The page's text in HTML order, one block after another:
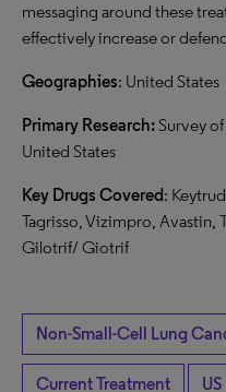
messaging around these
effectively increase or
Geographies: United States
Primary Research:Survey
United States
Key Drugs Covered:
Tagrisso, Vizimpro, Avastin,
Gilotrif/ Giotrif
Non-Small-Cell Lung
Current Treatment US